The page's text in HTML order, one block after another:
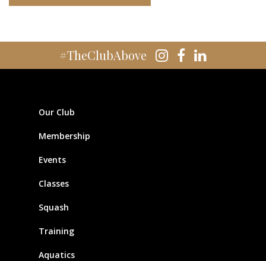
#TheClubAbove
Our Club
Membership
Events
Classes
Squash
Training
Aquatics